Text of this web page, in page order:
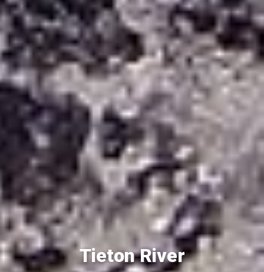
Tieton River